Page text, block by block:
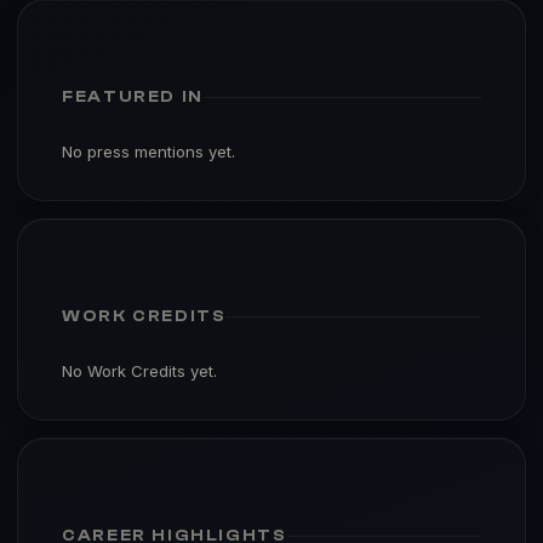
FEATURED IN
No press mentions yet.
WORK CREDITS
No Work Credits yet.
CAREER HIGHLIGHTS